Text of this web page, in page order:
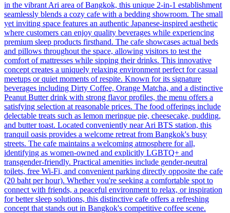
in the vibrant Ari area of Bangkok, this unique 2-in-1 establishment
seamlessly blends a cozy cafe with a bedding showroom. The small
yet inviting space features an authentic Japanese-inspired aesthetic
where customers can enjoy quality beverages while experiencing
premium sleep products firsthand. The cafe showcases actual beds
and pillows throughout the space, allowing visitors to test the
comfort of mattresses while sipping their drinks. This innovative
concept creates a uniquely relaxing environment perfect for casual
meetups or quiet moments of respite. Known for its signature
beverages including Dirty Coffee, Orange Matcha, and a distinctive
Peanut Butter drink with strong flavor profiles, the menu offers a
satisfying selection at reasonable prices. The food offerings include
delectable treats such as lemon meringue pie, cheesecake, pudding,
and butter toast. Located conveniently near Ari BTS station, this
tranquil oasis provides a welcome retreat from Bangkok's busy
streets. The cafe maintains a welcoming atmosphere for all,
identifying as women-owned and explicitly LGBTQ+ and
transgender-friendly. Practical amenities include gender-neutral
toilets, free Wi-Fi, and convenient parking directly opposite the cafe
(20 baht per hour). Whether you're seeking a comfortable spot to
connect with friends, a peaceful environment to relax, or inspiration
for better sleep solutions, this distinctive cafe offers a refreshing
concept that stands out in Bangkok's competitive coffee scene.